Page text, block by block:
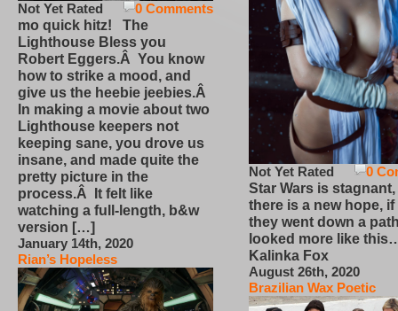
0 Comments
Not Yet Rated
mo quick hitz! The
Lighthouse Bless you
Robert Eggers.Â You know
how to strike a mood, and
give us the heebie jeebies.Â
In making a movie about two
Lighthouse keepers not
keeping sane, you drove us
insane, and made quite the
pretty picture in the
process.Â It felt like
watching a full-length, b&w
version […]
January 14th, 2020
Rian’s Hopeless
0
Not Yet Rated
Star Wars is
there is a new hope,
they went down a
looked more like
Kalinka Fox
August 26th, 2020
Brazilian Wax Poetic